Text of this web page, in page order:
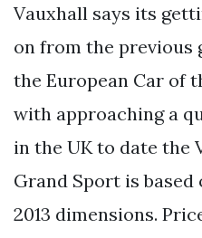
Vauxhall says its
on from the previous
the European Car of
with approaching a
in the UK to date the
Grand Sport is based
2013 dimensions.